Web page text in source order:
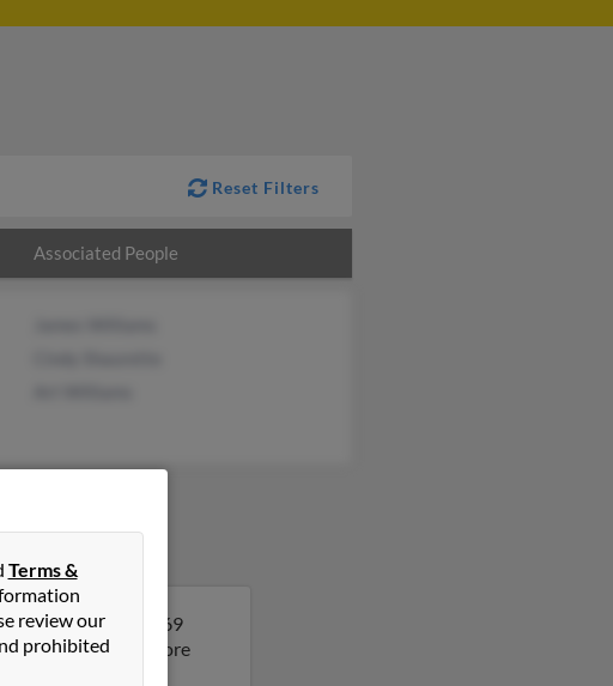
Reset Filters
Associated People
Arkansas. Gail is 69
this result to get more
Terms &
review our
prohibited